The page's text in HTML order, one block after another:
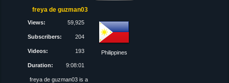
freya de guzman03
Views: 59,925
Subscribers: 204
Videos: 193
Duration: 9:08:01
Philippines
freya de guzman03 is a